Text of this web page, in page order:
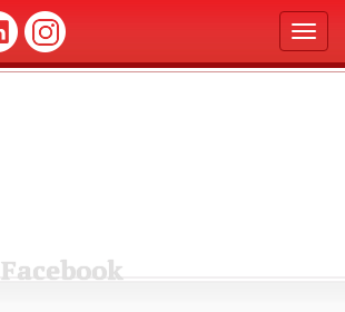
T
o
g
Facebook